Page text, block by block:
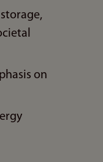
on